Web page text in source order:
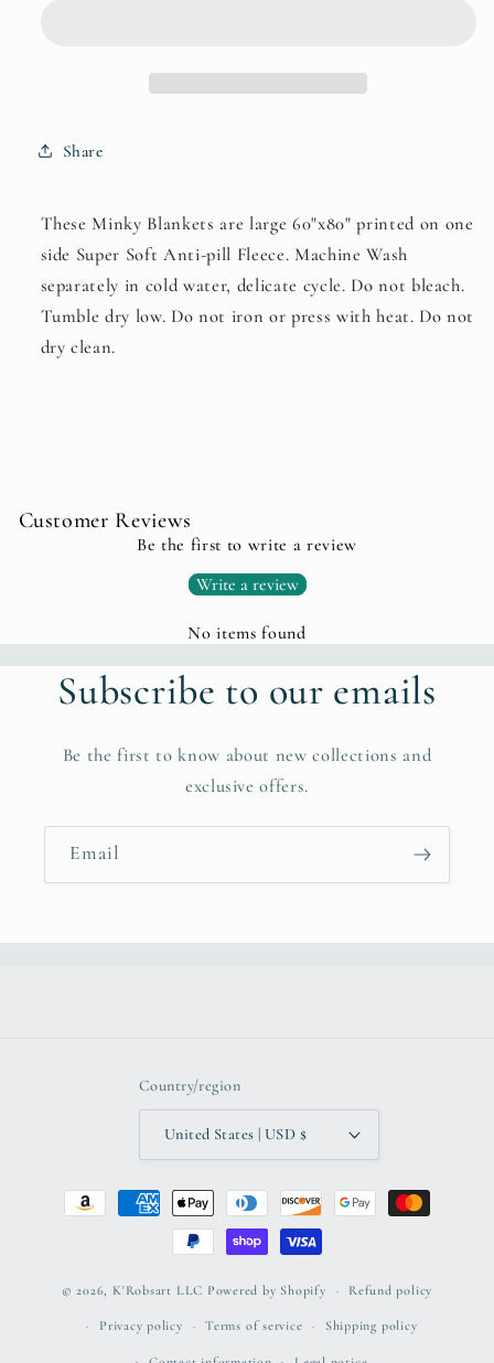
Share
These Minky Blankets are large 60"x80" printed on one
side Super Soft Anti-pill Fleece. Machine Wash
separately in cold water, delicate cycle. Do not bleach.
Tumble dry low. Do not iron or press with heat. Do not
dry clean.
Customer Reviews
Be the first to write a review
Write a review
No items found
Subscribe to our emails
Be the first to know about new collections and
exclusive offers.
Email
Country/region
United States | USD $
Payment
© 2026, K'Robsart LLC Powered by Shopify Refund policy
Privacy policy Terms of service Shipping policy